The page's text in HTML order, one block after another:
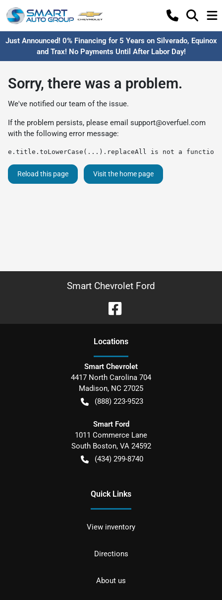
Just Announced! 0% Financing for 5 Years on Silverado, Equinox
and Trax! No Payments Until After Labor Day!
Sorry, there was a problem.
We've notified our team of the issue.
If the problem persists, please email support@overfuel.com
with the following error message:
e.title.toLowerCase(...).replaceAll is not a function
Reload this page Visit the home page
Smart Chevrolet Ford
Locations
Smart Chevrolet
4417 North Carolina 704
Madison, NC 27025
(888) 223-9523
Smart Ford
1011 Commerce Lane
South Boston, VA 24592
(434) 299-8740
Quick Links
View inventory
Directions
About us